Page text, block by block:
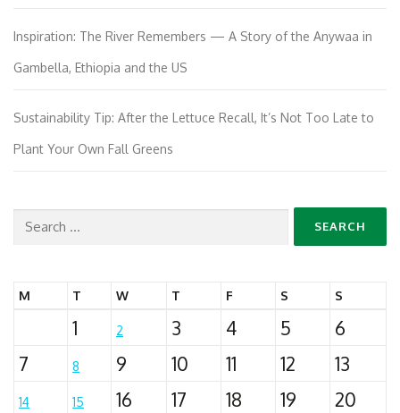
Inspiration: The River Remembers — A Story of the Anywaa in
Gambella, Ethiopia and the US
Sustainability Tip: After the Lettuce Recall, It’s Not Too Late to
Plant Your Own Fall Greens
Search
M T W T F S S
1 2 3 4 5
6
7
8 9 10 11 12 13
14 15 16 17 18 19 20